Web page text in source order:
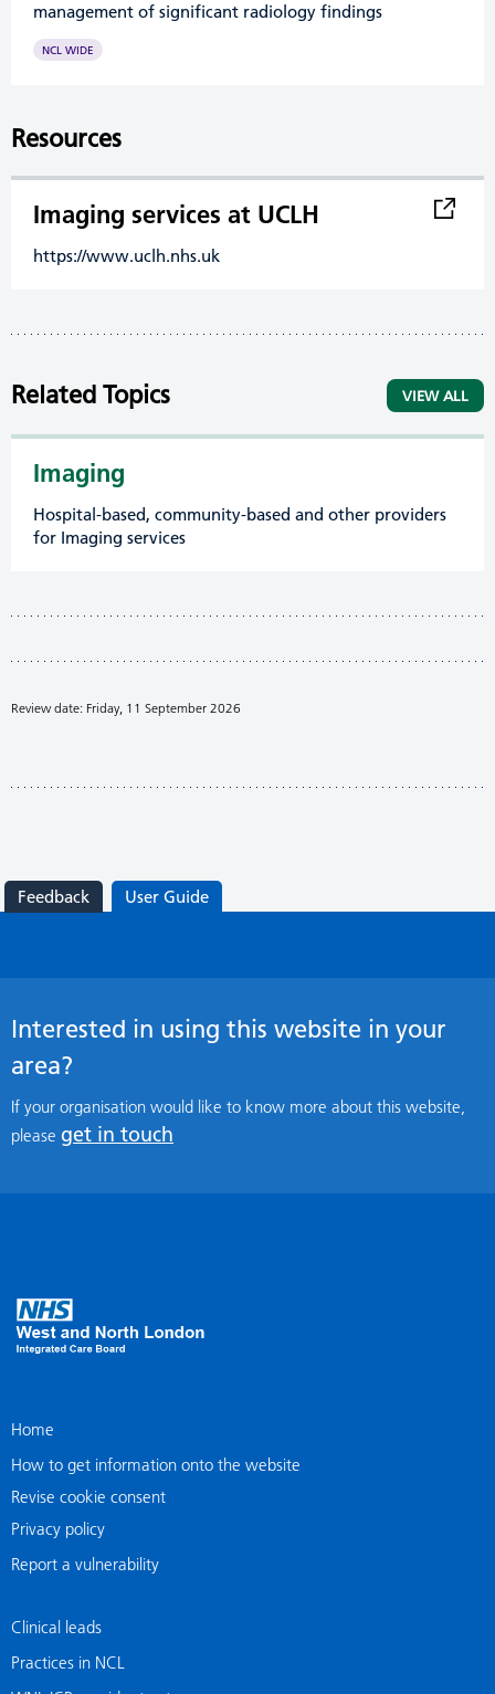
management of significant radiology findings
NCL WIDE
Resources
Imaging services at UCLH
https://www.uclh.nhs.uk
Related Topics VIEW ALL
Imaging
Hospital-based, community-based and other providers
for Imaging services
Review date: Friday, 11 September 2026
Feedback User Guide
Interested in using this website in your
area?
If your organisation would like to know more about this website,
please get in touch
Home
How to get information onto the website
Revise cookie consent
Privacy policy
Report a vulnerability
Clinical leads
Practices in NCL